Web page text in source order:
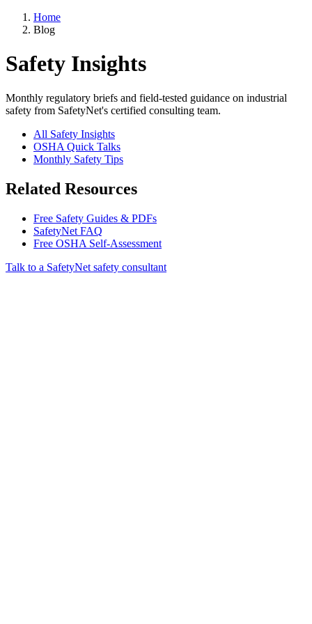
Home
Blog
Safety Insights
Monthly regulatory briefs and field-tested guidance on industrial
safety from SafetyNet's certified consulting team.
All Safety Insights
OSHA Quick Talks
Monthly Safety Tips
Related Resources
Free Safety Guides & PDFs
SafetyNet FAQ
Free OSHA Self-Assessment
Talk to a SafetyNet safety consultant